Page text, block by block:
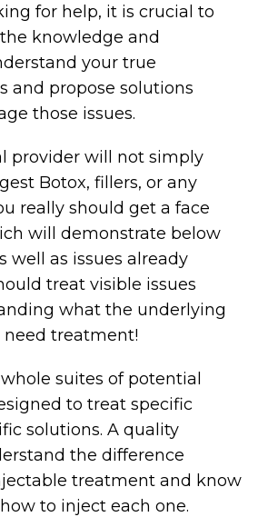
for help, it is crucial to
knowledge and
your true
and propose solutions
those issues.
provider will not simply
Botox, fillers, or any
really should get a face
will demonstrate below
well as issues already
treat visible issues
what the underlying
need treatment!
suites of potential
to treat specific
solutions. A quality
the difference
treatment and know
to inject each one.